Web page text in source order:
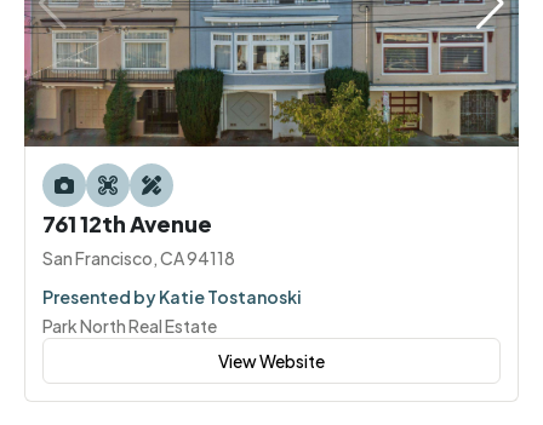
761 12th Avenue
San Francisco, CA 94118
Presented by Katie Tostanoski
Park North Real Estate
View Website